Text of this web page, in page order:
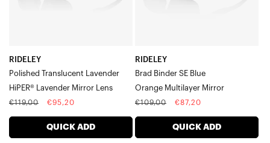
RIDELEY
Polished Translucent Lavender
HiPER® Lavender Mirror Lens
Regular
€119,00
Sale
€95,20
QUICK ADD
RIDELEY
Brad Binder SE Blue
Orange Multilayer Mirror
Regular
€109,00
Sale
€87,20
QUICK ADD